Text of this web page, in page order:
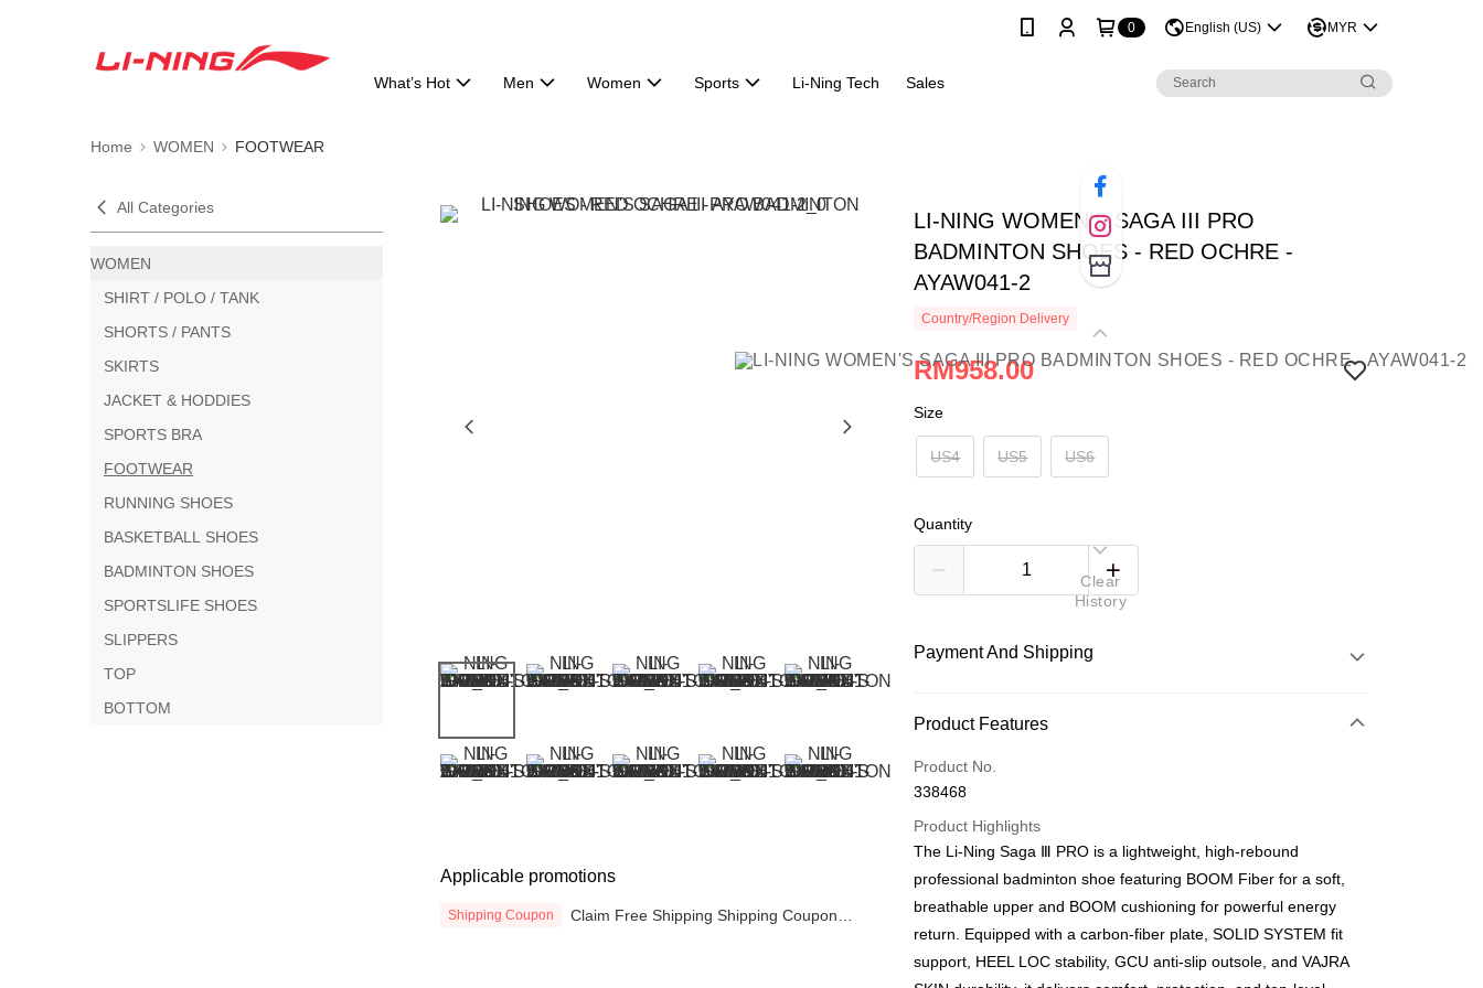
0 English (US) MYR
What’s Hot Men Women Sports Li-Ning Tech Sales
Home WOMEN FOOTWEAR
All Categories
WOMEN
SHIRT / POLO / TANK
SHORTS / PANTS
SKIRTS
JACKET & HODDIES
SPORTS BRA
FOOTWEAR
RUNNING SHOES
BASKETBALL SHOES
BADMINTON SHOES
SPORTSLIFE SHOES
SLIPPERS
TOP
BOTTOM
Applicable promotions
Shipping Coupon
Claim Free Shipping Shipping Coupon
LI-NING WOMEN'S SAGA III PRO
BADMINTON SHOES - RED OCHRE -
AYAW041-2
Country/Region Delivery
RM958.00
Size
US4 US5 US6
Quantity
Payment And Shipping
Payment Method
Credit Card
Online Banking
More info
Only supports Maybank, CIMB Bank, Public Bank, RHB Bank, Hong
Touch 'n Go
Boost
GrabPay
Product Features
Product No.
338468
Product Highlights
The Li-Ning Saga Ⅲ PRO is a lightweight, high-rebound
professional badminton shoe featuring BOOM Fiber for a soft,
breathable upper and BOOM cushioning for powerful energy
return. Equipped with a carbon-fiber plate, SOLID SYSTEM fit
support, HEEL LOC stability, GCU anti-slip outsole, and VAJRA
Clear
History